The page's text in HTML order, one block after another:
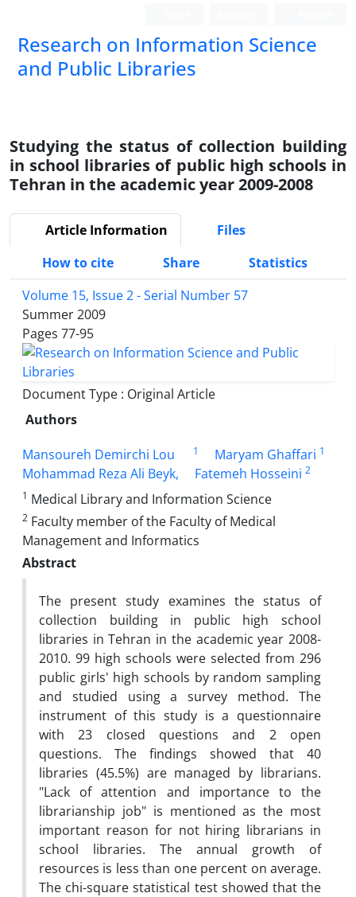
Research on Information Science
and Public Libraries
Studying the status of collection building
in school libraries of public high schools in
Tehran in the academic year 2009-2008
Article Information
Files
How to cite
Share
Statistics
Volume 15, Issue 2 - Serial Number 57
Summer 2009
Pages 77-95
Document Type : Original Article
Authors
Mansoureh Demirchi Lou
1 Maryam Ghaffari 1
Mohammad Reza Ali Beyk, Fatemeh Hosseini 2
1 Medical Library and Information Science
2 Faculty member of the Faculty of Medical
Management and Informatics
Abstract
The present study examines the status of
collection building in public high school
libraries in Tehran in the academic year 2008-
2010. 99 high schools were selected from 296
public girls' high schools by random sampling
and studied using a survey method.
The
instrument of this study is a questionnaire
with 23 closed questions and 2 open
questions.
The findings showed that 40
libraries (45.5%) are managed by librarians.
"Lack of attention and importance to the
librarianship job" is mentioned as the most
important reason for not hiring librarians in
school libraries.
The annual growth of
resources is less than one percent on average.
The chi-square statistical test showed that the